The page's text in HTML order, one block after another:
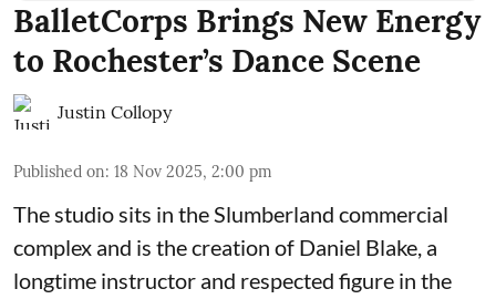
BalletCorps Brings New Energy
to Rochester’s Dance Scene
Justin Collopy
Published on: 18 Nov 2025, 2:00 pm
The studio sits in theSlumberland commercial
complex and is the creation of Daniel Blake, a
longtime instructor and respected figure in the